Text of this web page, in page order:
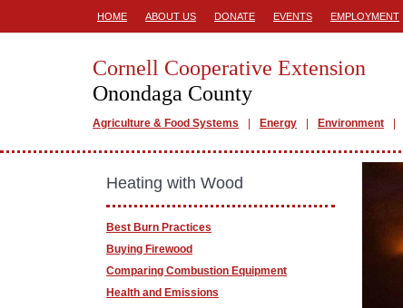
HOME ABOUT US DONATE EVENTS EMPLOYMENT
Cornell Cooperative Extension
Onondaga County
Agriculture & Food Systems Energy Environment
Heating with Wood
Best Burn Practices
Buying Firewood
Comparing Combustion Equipment
Health and Emissions